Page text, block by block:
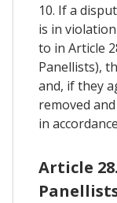
10. If a
is in
to in Article
Panellists),
and, if they
removed
in
Article